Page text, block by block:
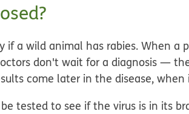
a wild animal has rabies. When a
don't wait for a diagnosis —
come later in the disease,
tested to see if the virus is in its